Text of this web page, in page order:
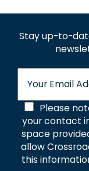
Stay up-to-
C
o
n
s
Please
your contact
space
allow
this